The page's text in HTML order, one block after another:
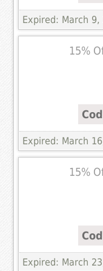
Expired: March 9,
15%
Expired: March
15%
Expired: March